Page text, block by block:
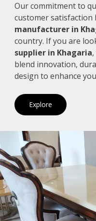
Our commitment to
customer satisfaction
manufacturer in
country. If you are
supplier in Khagaria
blend innovation,
design to enhance
Explore